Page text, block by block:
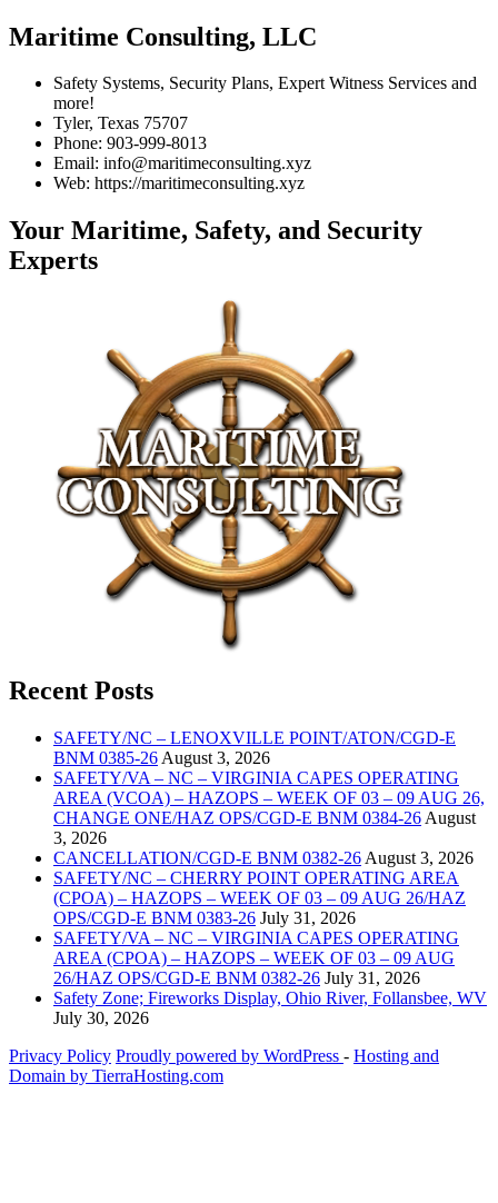
Maritime Consulting, LLC
Safety Systems, Security Plans, Expert Witness Services and
more!
Tyler, Texas 75707
Phone: 903-999-8013
Email: info@maritimeconsulting.xyz
Web: https://maritimeconsulting.xyz
Your Maritime, Safety, and Security
Experts
Recent Posts
SAFETY/NC – LENOXVILLE POINT/ATON/CGD-E
BNM 0385-26 August 3, 2026
SAFETY/VA – NC – VIRGINIA CAPES OPERATING
AREA (VCOA) – HAZOPS – WEEK OF 03 – 09 AUG 26,
CHANGE ONE/HAZ OPS/CGD-E BNM 0384-26 August
3, 2026
CANCELLATION/CGD-E BNM 0382-26 August 3, 2026
SAFETY/NC – CHERRY POINT OPERATING AREA
(CPOA) – HAZOPS – WEEK OF 03 – 09 AUG 26/HAZ
OPS/CGD-E BNM 0383-26 July 31, 2026
SAFETY/VA – NC – VIRGINIA CAPES OPERATING
AREA (CPOA) – HAZOPS – WEEK OF 03 – 09 AUG
26/HAZ OPS/CGD-E BNM 0382-26 July 31, 2026
Safety Zone; Fireworks Display, Ohio River, Follansbee, WV
July 30, 2026
Privacy Policy Proudly powered by WordPress ‐ Hosting and
Domain by TierraHosting.com